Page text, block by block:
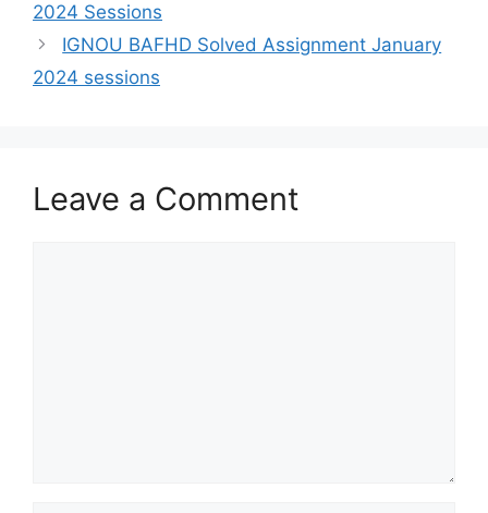
2024 Sessions
IGNOU BAFHD Solved Assignment January
2024 sessions
Leave a Comment